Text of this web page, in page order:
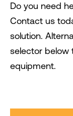
Do you need
Contact us
solution.
selector below
equipment.